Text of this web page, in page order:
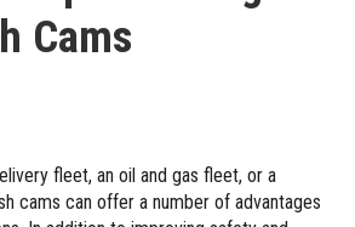
Cams
fleet, an oil and gas fleet, or a
cams can offer a number of advantages